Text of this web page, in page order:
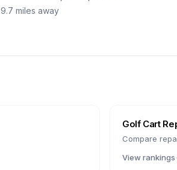
9.7 miles away
Golf Cart
Compare
View rankings